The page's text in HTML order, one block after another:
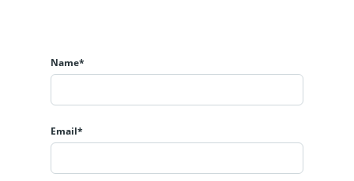
Name*
Email*